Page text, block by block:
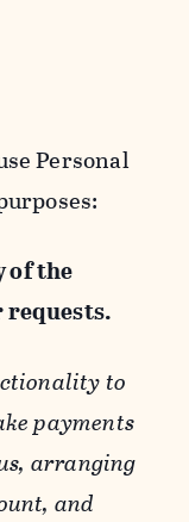
Personal
of the
to
payments
arranging
and